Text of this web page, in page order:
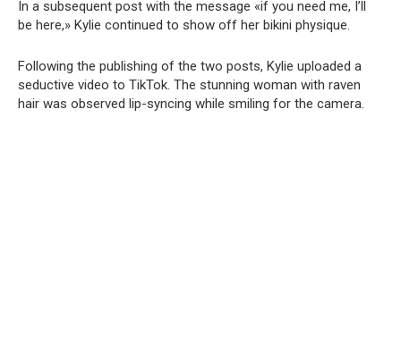
In a subsequent post with the message «if you need me, I’ll
be here,» Kylie continued to show off her bikini physique.
Following the publishing of the two posts, Kylie uploaded a
seductive video to TikTok. The stunning woman with raven
hair was observed lip-syncing while smiling for the camera.